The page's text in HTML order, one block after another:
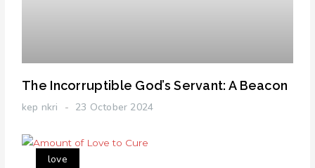
The Incorruptible God’s Servant: A Beacon
kep nkri 23 October 2024
love